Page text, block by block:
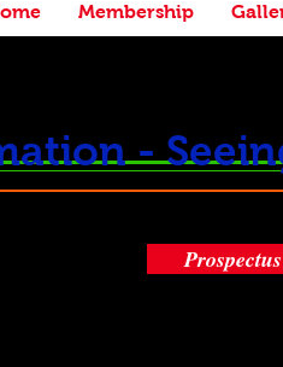
Membership
-
Prospectus